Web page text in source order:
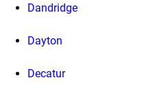
Dandridge
Dayton
Decatur